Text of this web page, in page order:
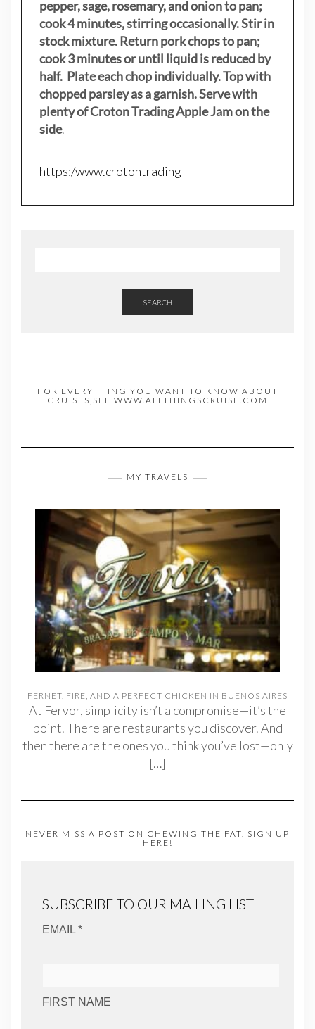
pepper, sage, rosemary, and onion to pan;
cook 4 minutes, stirring occasionally. Stir in
stock mixture. Return pork chops to pan;
cook 3 minutes or until liquid is reduced by
half. Plate each chop individually. Top with
chopped parsley as a garnish. Serve with
plenty of Croton Trading Apple Jam on the
side.
https:/www.crotontrading
SEARCH
FOR EVERYTHING YOU WANT TO KNOW ABOUT
CRUISES,SEE WWW.ALLTHINGSCRUISE.COM
MY TRAVELS
FERNET, FIRE, AND A PERFECT CHICKEN IN BUENOS AIRES
At Fervor, simplicity isn’t a compromise—it’s the
point. There are restaurants you discover. And
then there are the ones you think you’ve lost—only
[…]
NEVER MISS A POST ON CHEWING THE FAT. SIGN UP
HERE!
SUBSCRIBE TO OUR MAILING LIST
EMAIL *
FIRST NAME